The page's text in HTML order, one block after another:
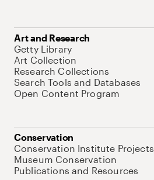
Art and Research
Getty Library
Art Collection
Research Collections
Search Tools and Databases
Open Content Program
Conservation
Conservation Institute Projects
Museum Conservation
Publications and Resources